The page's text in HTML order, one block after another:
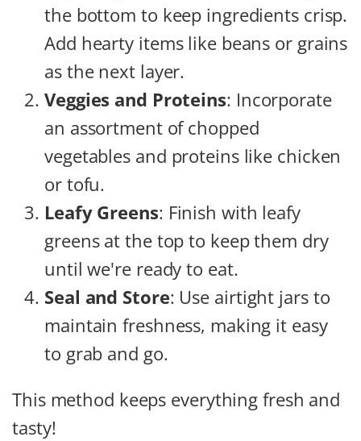
the bottom to keep ingredients crisp.
Add hearty items like beans or grains
as the next layer.
Veggies and Proteins: Incorporate
an assortment of chopped
vegetables and proteins like chicken
or tofu.
Leafy Greens: Finish with leafy
greens at the top to keep them dry
until we're ready to eat.
Seal and Store: Use airtight jars to
maintain freshness, making it easy
to grab and go.
This method keeps everything fresh and
tasty!